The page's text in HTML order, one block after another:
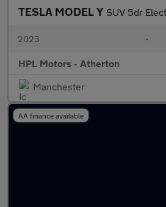
TESLA MODEL Y SUV 5dr
2023 •
HPL Motors - Atherton
Manchester
AA finance available